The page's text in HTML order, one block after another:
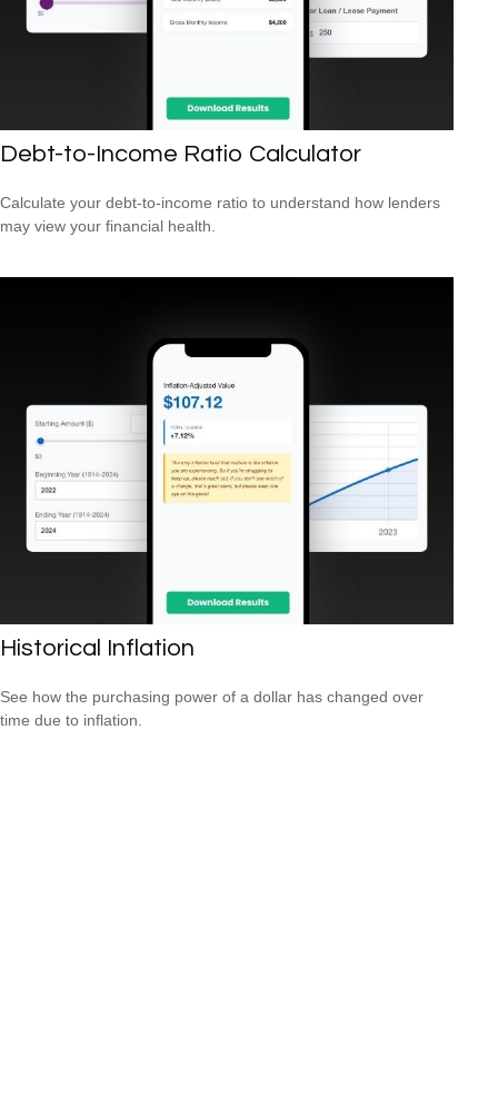
Debt-to-Income Ratio Calculator
Calculate your debt-to-income ratio to understand how lenders
may view your financial health.
Historical Inflation
See how the purchasing power of a dollar has changed over
time due to inflation.